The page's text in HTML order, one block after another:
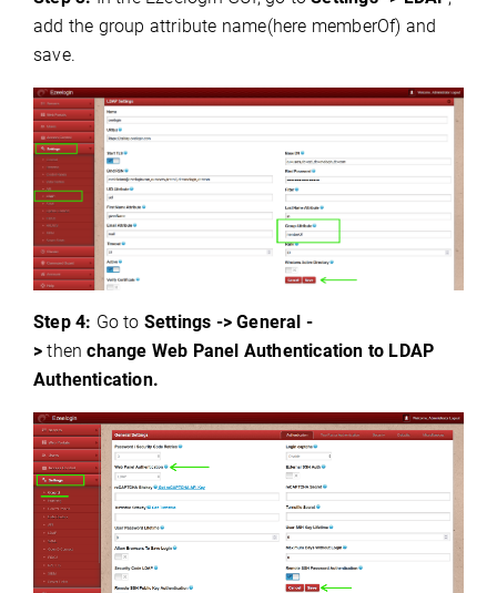
add the group attribute name(here memberOf) and
save.
Step 4: Go to Settings -> General -
> thenchange Web Panel Authentication to LDAP
Authentication.